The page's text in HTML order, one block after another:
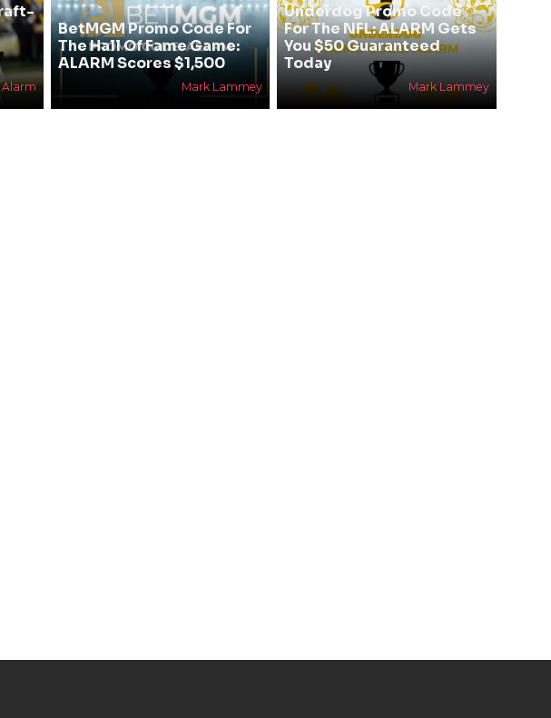
Alarm
BetMGM Promo Code For
The Hall Of Fame Game:
ALARM Scores $1,500
Mark Lammey
Underdog Promo Code
For The NFL: ALARM Gets
You $50 Guaranteed
Today
Mark Lammey